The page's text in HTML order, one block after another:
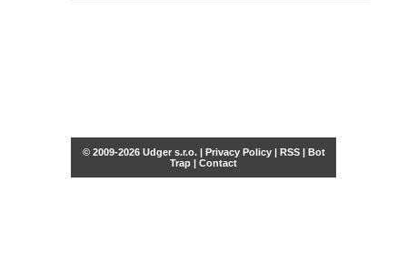
© 2009-2026 Udger s.r.o. | Privacy Policy| RSS| Bot
Trap | Contact